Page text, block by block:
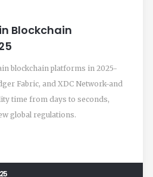
Blockchain
blockchain platforms in 2025-
Fabric, and XDC Network-and
time from days to seconds,
global regulations.